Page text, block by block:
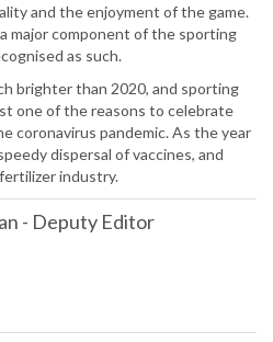
and the enjoyment of the game.
major component of the sporting
as such.
brighter than 2020, and sporting
one of the reasons to celebrate
coronavirus pandemic. As the year
dispersal of vaccines, and
industry.
- Deputy Editor